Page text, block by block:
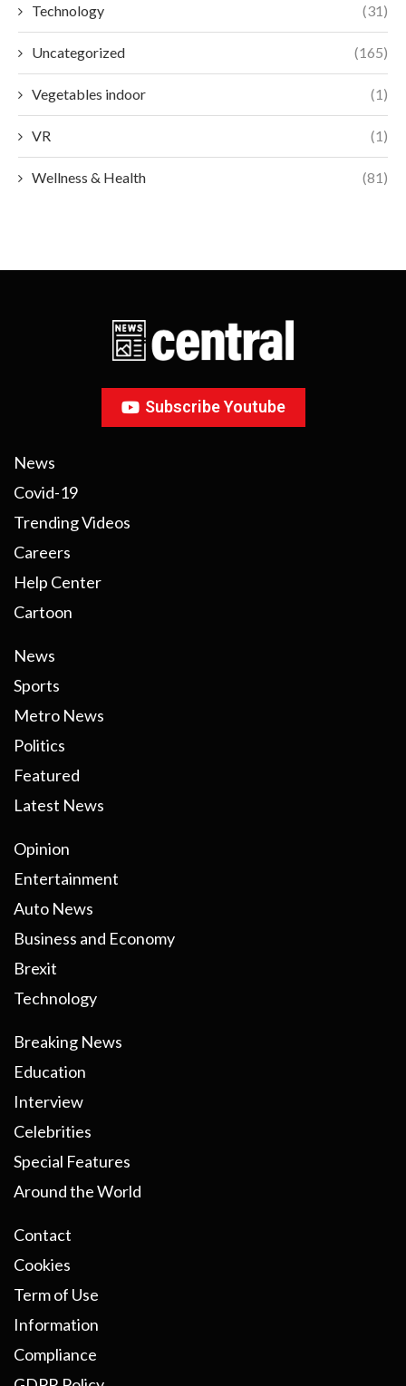
Technology (31)
Uncategorized (165)
Vegetables indoor (1)
VR (1)
Wellness & Health (81)
Subscribe Youtube
News
Covid-19
Trending Videos
Careers
Help Center
Cartoon
News
Sports
Metro News
Politics
Featured
Latest News
Opinion
Entertainment
Auto News
Business and Economy
Brexit
Technology
Breaking News
Education
Interview
Celebrities
Special Features
Around the World
Contact
Cookies
Term of Use
Information
Compliance